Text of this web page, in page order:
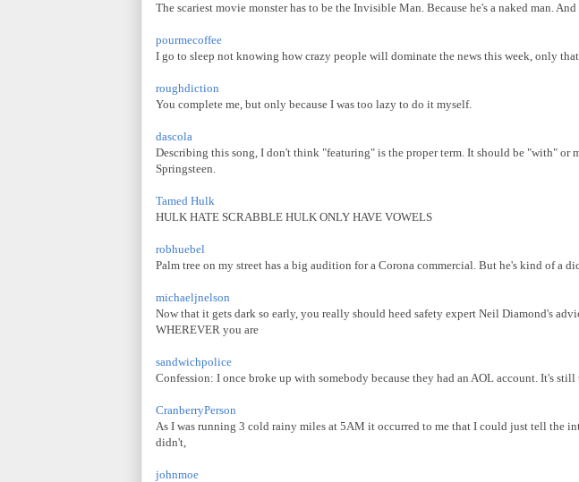
The scariest movie monster has to be the Invisible Man. Because he's a naked man.
pourmecoffee
I go to sleep not knowing how crazy people will dominate the news this week, only
roughdiction
You complete me, but only because I was too lazy to do it myself.
dascola
Describing this song, I don't think "featuring" is the proper term. It should be "with" or
Springsteen.
Tamed Hulk
HULK HATE SCRABBLE HULK ONLY HAVE VOWELS
robhuebel
Palm tree on my street has a big audition for a Corona commercial. But he's kind of a
michaeljnelson
Now that it gets dark so early, you really should heed safety expert Neil Diamond's
WHEREVER you are
sandwichpolice
Confession: I once broke up with somebody because they had an AOL account. It's still
CranberryPerson
As I was running 3 cold rainy miles at 5AM it occurred to me that I could just tell the
didn't,
johnmoe